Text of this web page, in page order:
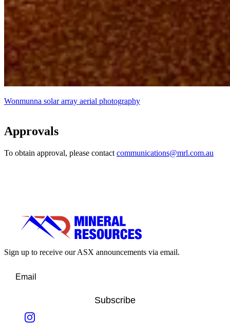
Wonmunna solar array aerial photography
Approvals
To obtain approval, please contact communications@mrl.com.au
Sign up to receive our ASX announcements via email.
Subscribe